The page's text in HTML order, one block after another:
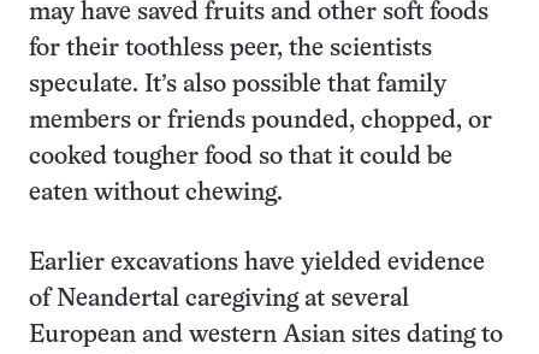
may have saved fruits and other soft foods
for their toothless peer, the scientists
speculate. It’s also possible that family
members or friends pounded, chopped, or
cooked tougher food so that it could be
eaten without chewing.
Earlier excavations have yielded evidence
of Neandertal caregiving at several
European and western Asian sites dating to